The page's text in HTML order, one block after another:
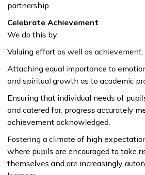
partnership.
Celebrate Achievement
We do this by:
Valuing effort as well as achievement.
Attaching equal importance to
and spiritual growth as to academic
Ensuring that individual needs of
and catered for, progress accurately
achievement acknowledged.
Fostering a climate of high
where pupils are encouraged to take
themselves and are increasingly